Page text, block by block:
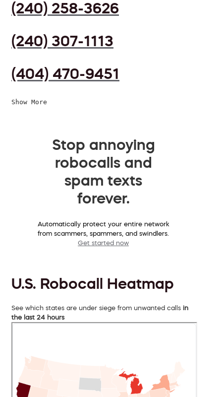
(240) 258-3626
(240) 307-1113
(404) 470-9451
Show More
Stop annoying
robocalls and
spam texts
forever.
Automatically protect your entire network
from scammers, spammers, and swindlers.
Get started now
U.S. Robocall Heatmap
See which states are under siege from unwanted calls in
the last 24 hours